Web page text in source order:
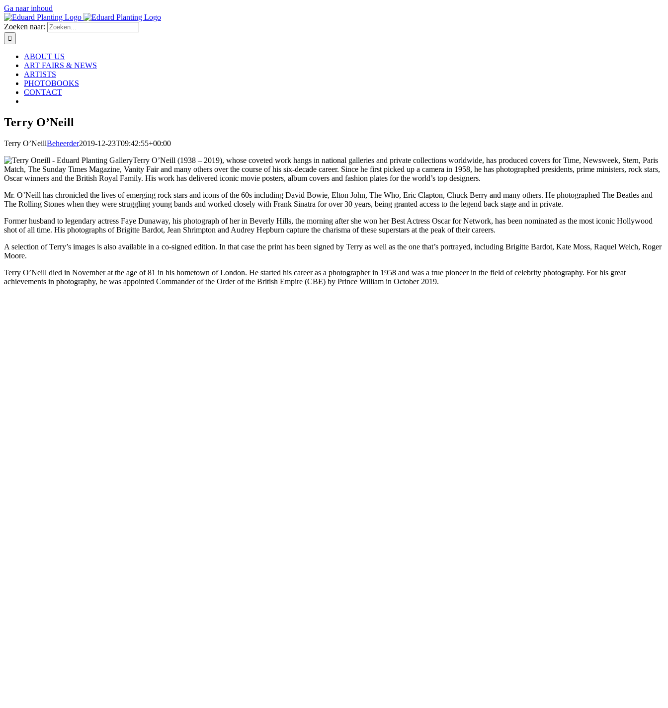
Ga naar inhoud
Zoeken naar:
ABOUT US
ART FAIRS & NEWS
ARTISTS
PHOTOBOOKS
CONTACT
Terry O’Neill
Terry O’NeillBeheerder2019-12-23T09:42:55+00:00
Terry O’Neill (1938 – 2019), whose coveted work hangs in national galleries and private collections worldwide, has produced covers for Time, Newsweek, Stern, Paris
Match, The Sunday Times Magazine, Vanity Fair and many others over the course of his six-decade career. Since he first picked up a camera in 1958, he has photographed presidents, prime ministers, rock stars,
Oscar winners and the British Royal Family. His work has delivered iconic movie posters, album covers and fashion plates for the world’s top designers.
Mr. O’Neill has chronicled the lives of emerging rock stars and icons of the 60s including David Bowie, Elton John, The Who, Eric Clapton, Chuck Berry and many others. He photographed The Beatles and
The Rolling Stones when they were struggling young bands and worked closely with Frank Sinatra for over 30 years, being granted access to the legend back stage and in private.
Former husband to legendary actress Faye Dunaway, his photograph of her in Beverly Hills, the morning after she won her Best Actress Oscar for Network, has been nominated as the most iconic Hollywood
shot of all time. His photographs of Brigitte Bardot, Jean Shrimpton and Audrey Hepburn capture the charisma of these superstars at the peak of their careers.
A selection of Terry’s images is also available in a co-signed edition. In that case the print has been signed by Terry as well as the one that’s portrayed, including Brigitte Bardot, Kate Moss, Raquel Welch, Roger
Moore.
Terry O’Neill died in November at the age of 81 in his hometown of London. He started his career as a photographer in 1958 and was a true pioneer in the field of celebrity photography. For his great
achievements in photography, he was appointed Commander of the Order of the British Empire (CBE) by Prince William in October 2019.